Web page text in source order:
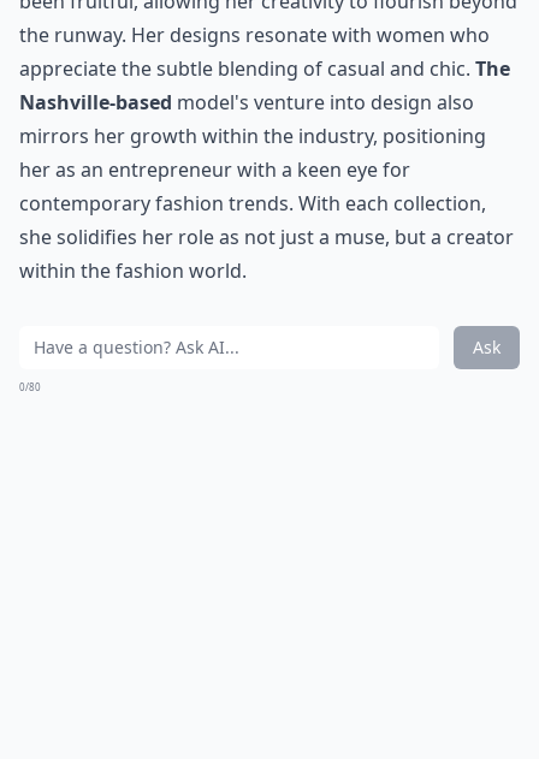
the runway. Her designs resonate with women who
appreciate the subtle blending of casual and chic. The
Nashville-based model's venture into design also
mirrors her growth within the industry, positioning
her as an entrepreneur with a keen eye for
contemporary fashion trends. With each collection,
she solidifies her role as not just a muse, but a creator
within the fashion world.
Ask
0/80